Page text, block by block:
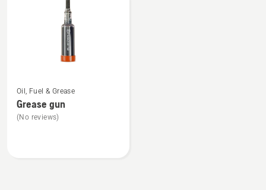
more
details
about
Oil, Fuel & Grease
Grease gun
(No reviews)